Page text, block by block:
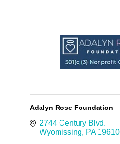
Adalyn Rose Foundation
2744 Century Blvd
Wyomissing
PA 19610